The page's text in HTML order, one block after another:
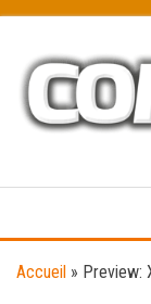
content
Accueil » Preview: